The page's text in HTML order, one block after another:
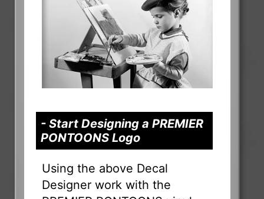
- Start Designing a PREMIER
PONTOONS Logo
Using the above Decal
Designer work with the